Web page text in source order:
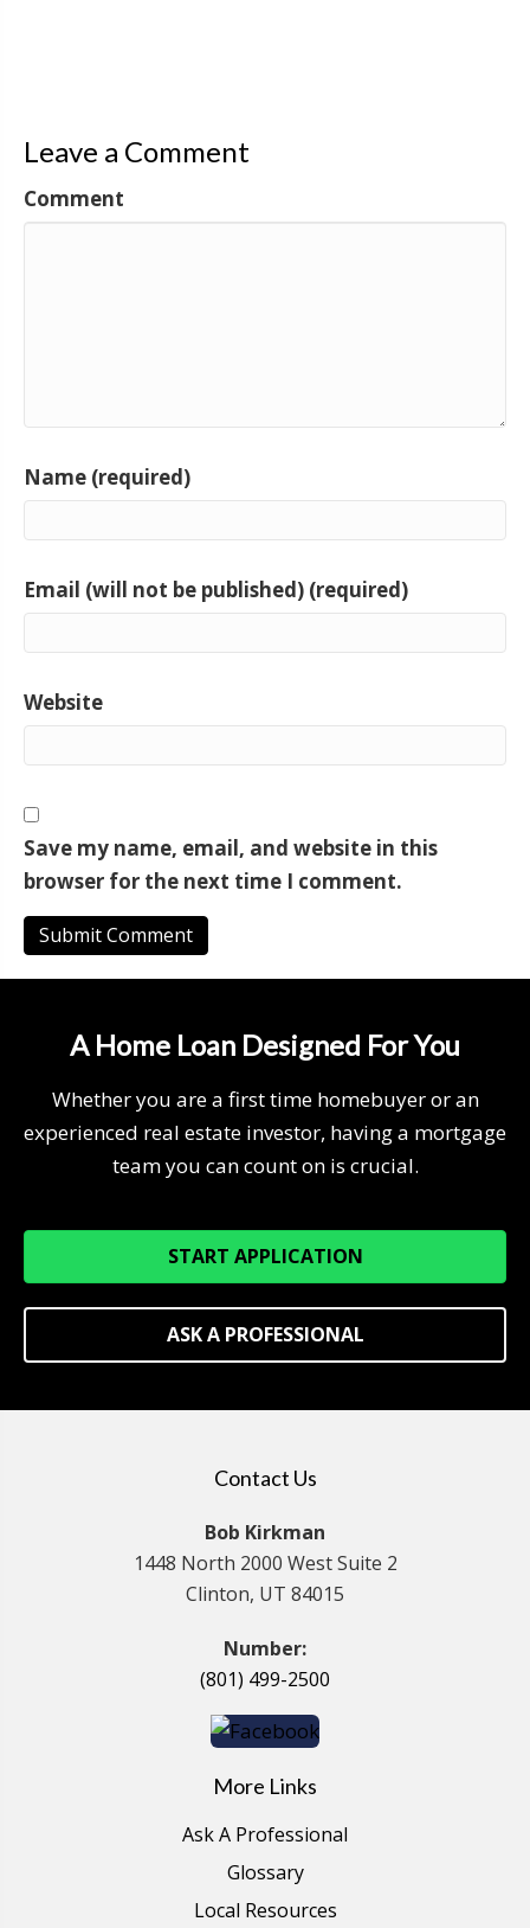
Leave a Comment
Comment
Name (required)
Email (will not be published) (required)
Website
Save my name, email, and website in this
browser for the next time I comment.
A Home Loan Designed For You
Whether you are a first time homebuyer or an
experienced real estate investor, having a mortgage
team you can count on is crucial.
START APPLICATION
ASK A PROFESSIONAL
Contact Us
Bob Kirkman
1448 North 2000 West Suite 2
Clinton, UT 84015
Number:
(801) 499-2500
More Links
Ask A Professional
Glossary
Local Resources